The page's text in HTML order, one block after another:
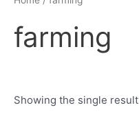
farming
Showing the single result